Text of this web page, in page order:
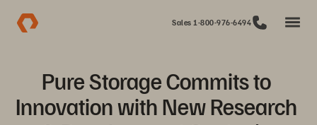
Sales 1-800-976-6494
Pure Storage Commits to
Innovation with New Research